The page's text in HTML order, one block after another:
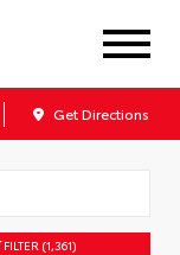
Get Directions
FILTER (1,361)